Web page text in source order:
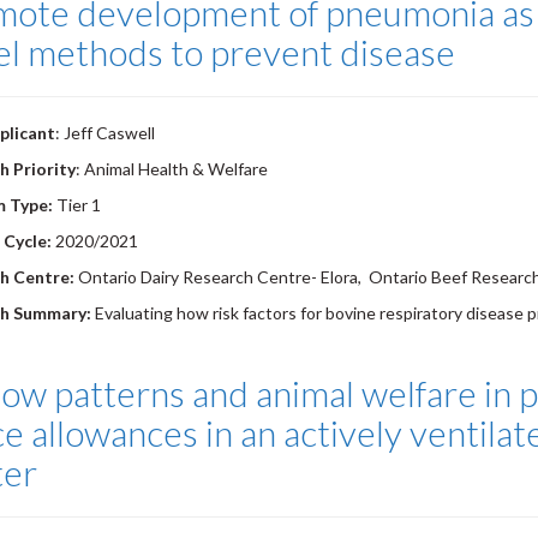
development of pneumonia
methods to prevent disease
: Jeff Caswell
Priority: Animal Health & Welfare
Type: Tier 1
2020/2021
Centre: Ontario Dairy Research Centre- Elora, Ontario Beef
Summary: Evaluating how risk factors for bovine respiratory
patterns and animal welfare in
allowances in an actively